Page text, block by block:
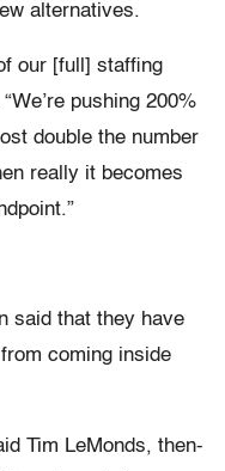
alternatives.
our [full] staffing
pushing 200%
double the number
really it becomes
said that they have
coming inside
Tim LeMonds, then-